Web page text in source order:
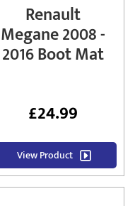
Renault
Megane 2008 -
2016 Boot Mat
£24.99
View Product